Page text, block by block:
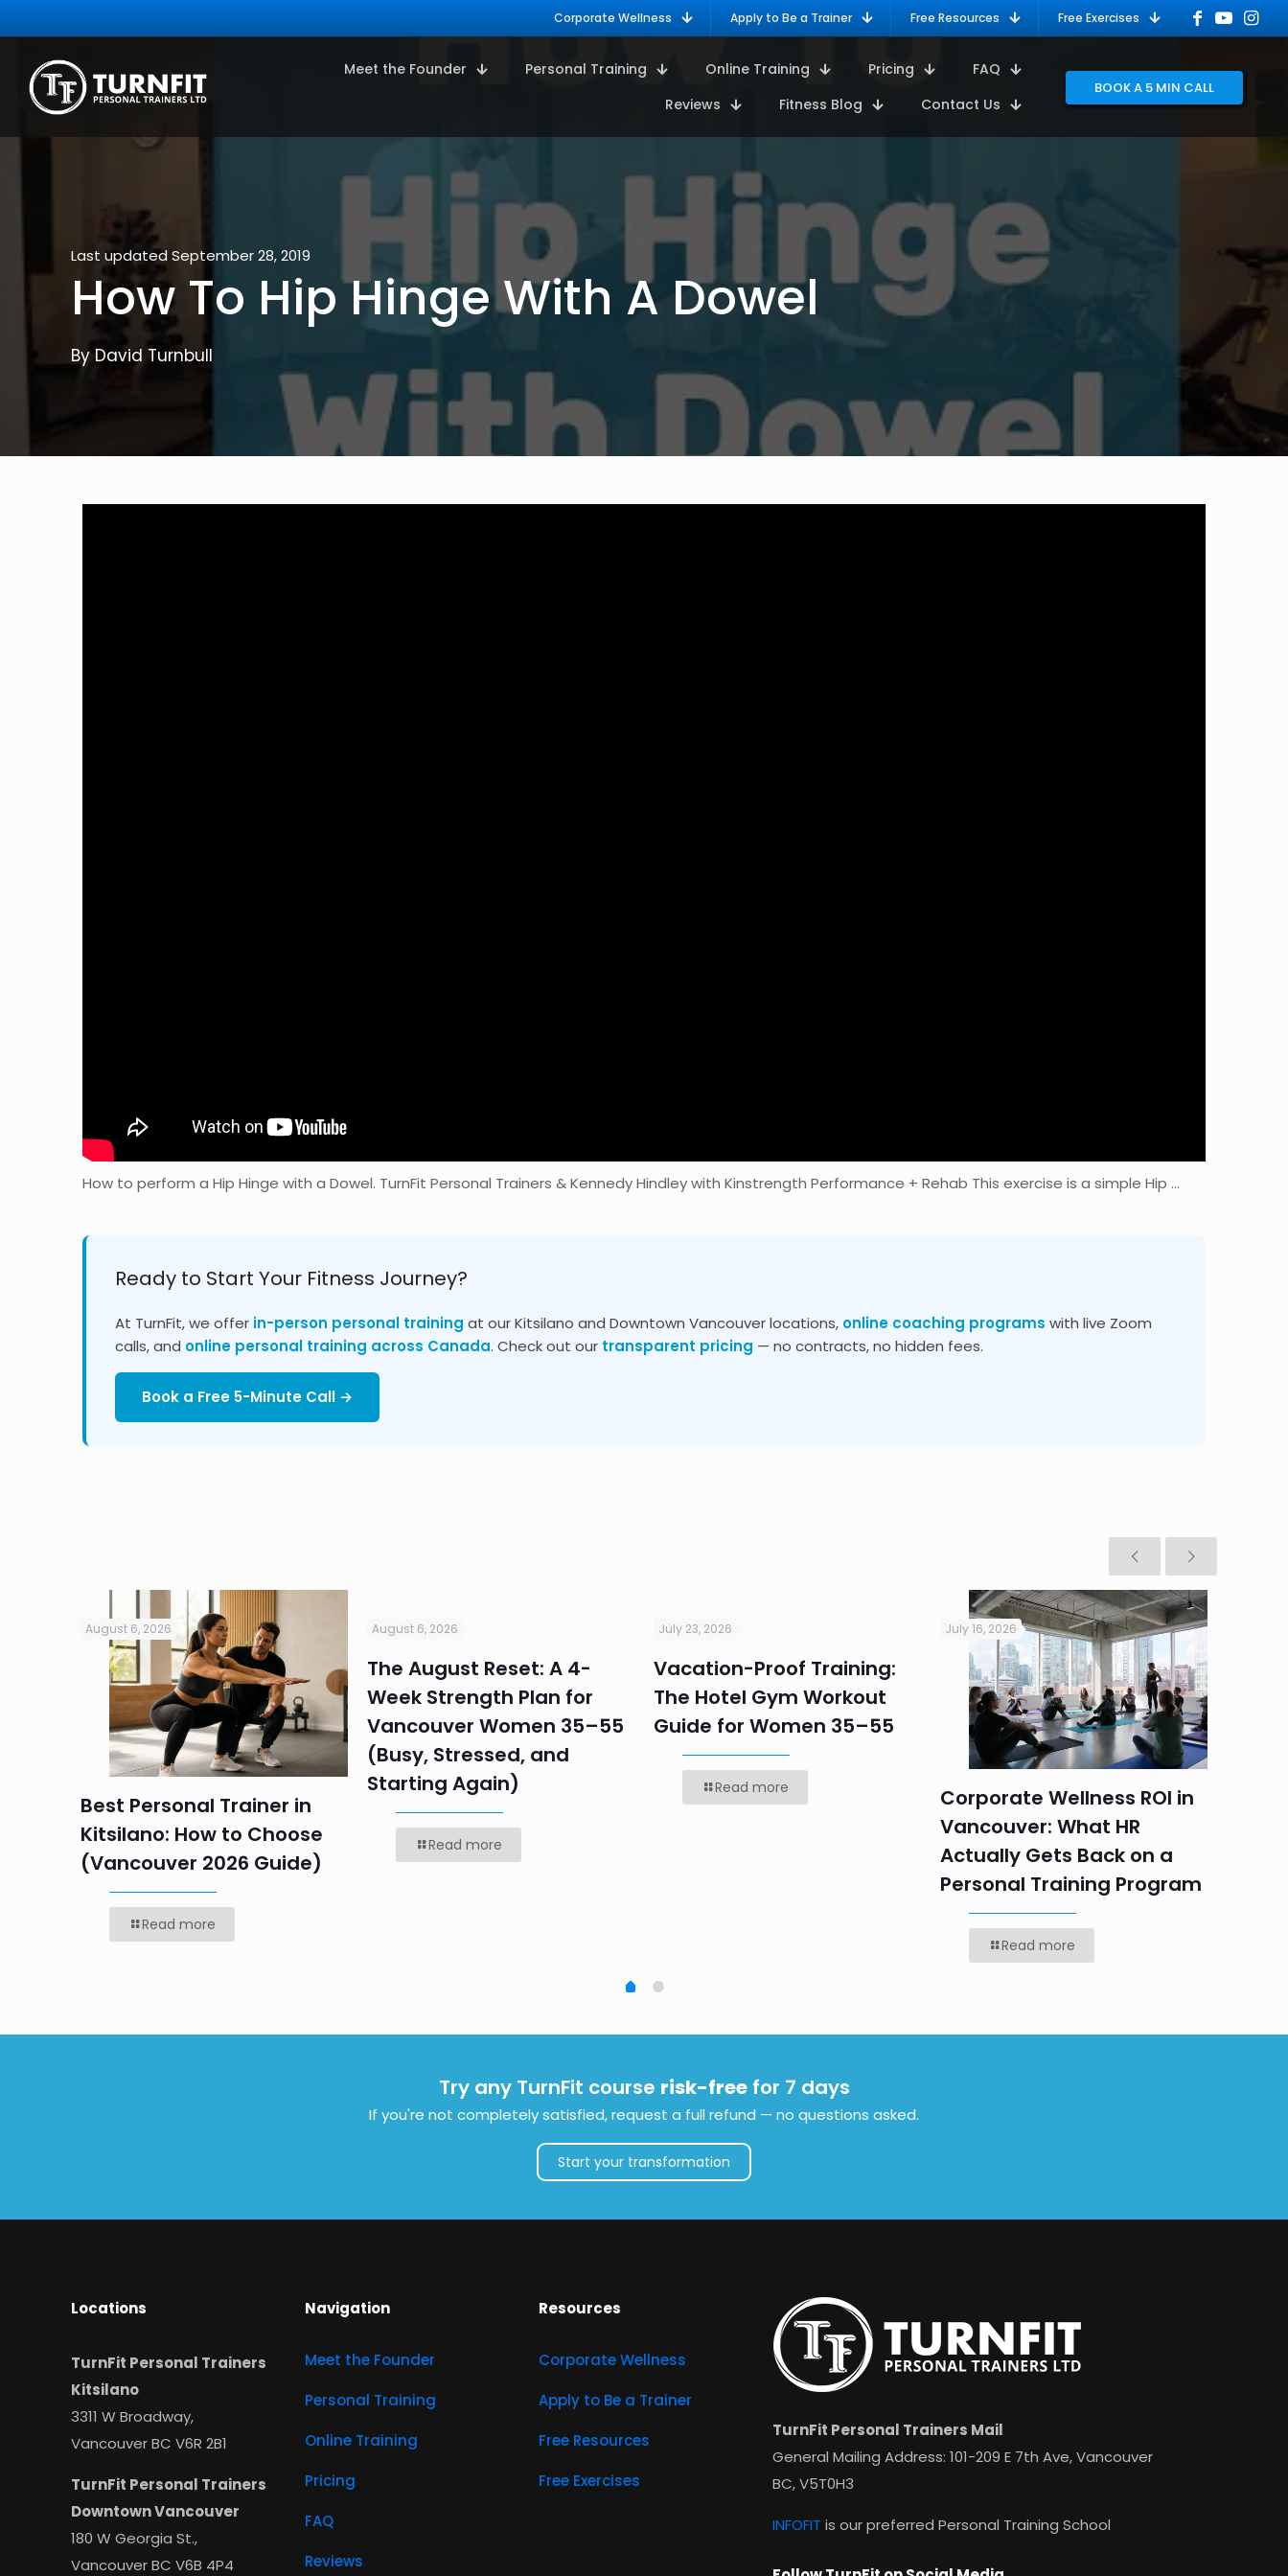
Corporate Wellness Apply to Be a Trainer Free Resources Free Exercises
Meet the Founder Personal Training Online Training Pricing
FAQ
Reviews
Fitness Blog Contact Us
BOOK A 5 MIN CALL
Last updated September 28, 2019
How To Hip Hinge With A Dowel
By David Turnbull
How to perform a Hip Hinge with a Dowel. TurnFit Personal Trainers & Kennedy Hindley with Kinstrength Performance + Rehab This exercise is a simple Hip …
Ready to Start Your Fitness Journey?
At TurnFit, we offer in-person personal training at our Kitsilano and Downtown Vancouver locations, online coaching programs with live Zoom
calls, and online personal training across Canada. Check out our transparent pricing — no contracts, no hidden fees.
Book a Free 5-Minute Call →
August 6, 2026
Best Personal Trainer in
Kitsilano: How to Choose
(Vancouver 2026 Guide)
Read more
August 6, 2026
The August Reset: A 4-
Week Strength Plan for
Vancouver Women 35–55
(Busy, Stressed, and
Starting Again)
Read more
July 23, 2026
Vacation-Proof Training:
The Hotel Gym Workout
Guide for Women 35–55
Read more
July 16, 2026
Corporate Wellness ROI in
Vancouver: What HR
Actually Gets Back on a
Personal Training Program
Read more
Try any TurnFit course risk-freefor 7 days
If you're not completely satisfied, request a full refund — no questions asked.
Start your transformation
Locations
TurnFit Personal Trainers
Kitsilano
3311 W Broadway,
Vancouver BC V6R 2B1
TurnFit Personal Trainers
Downtown Vancouver
180 W Georgia St.,
Vancouver BC V6B 4P4
Navigation
Meet the Founder
Personal Training
Online Training
Pricing
FAQ
Reviews
Resources
Corporate Wellness
Apply to Be a Trainer
Free Resources
Free Exercises
TurnFit Personal Trainers Mail
General Mailing Address: 101-209 E 7th Ave, Vancouver
BC, V5T0H3
INFOFIT is our preferred Personal Training School